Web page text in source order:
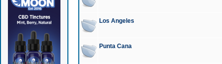
Los Angeles
Punta Cana